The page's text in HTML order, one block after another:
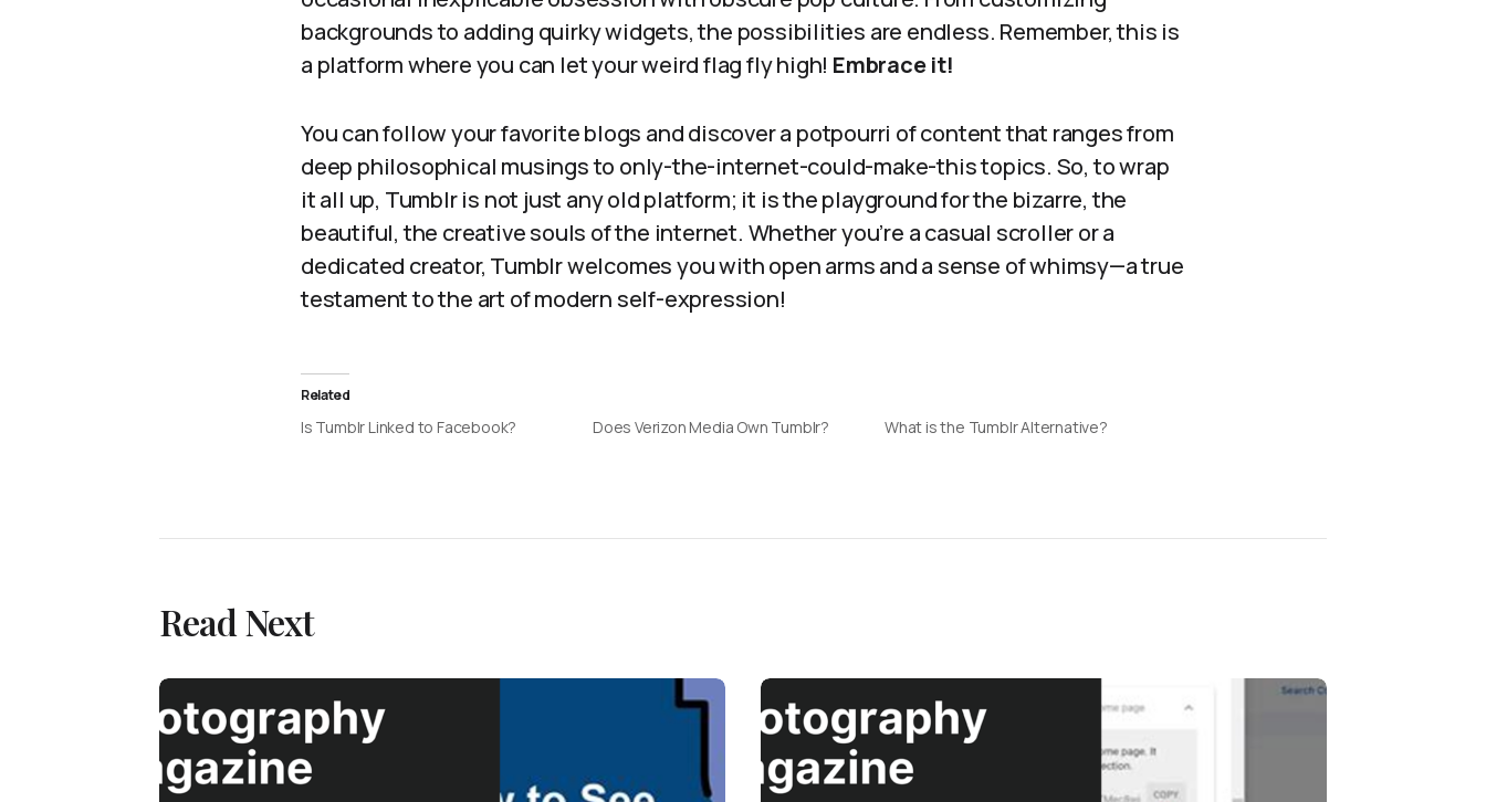
backgrounds to adding quirky widgets, the possibilities are endless. Remember, this is
a platform where you can let your weird flag fly high! Embrace it!
You can follow your favorite blogs and discover a potpourri of content that ranges from
deep philosophical musings to only-the-internet-could-make-this topics. So, to wrap
it all up, Tumblr is not just any old platform; it is the playground for the bizarre, the
beautiful, the creative souls of the internet. Whether you’re a casual scroller or a
dedicated creator, Tumblr welcomes you with open arms and a sense of whimsy—a true
testament to the art of modern self-expression!
Related
Is Tumblr Linked to Facebook? Does Verizon Media Own Tumblr? What is the Tumblr Alternative?
Read Next